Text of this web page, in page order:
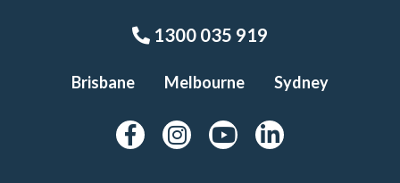
1300 035 919
Brisbane Melbourne Sydney